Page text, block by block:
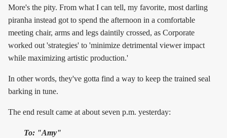
More's the pity. From what I can tell, my favorite, most darling
piranha instead got to spend the afternoon in a comfortable
meeting chair, arms and legs daintily crossed, as Corporate
worked out 'strategies' to 'minimize detrimental viewer impact
while maximizing artistic production.'
In other words, they've gotta find a way to keep the trained seal
barking in tune.
The end result came at about seven p.m. yesterday:
To: "Amy"